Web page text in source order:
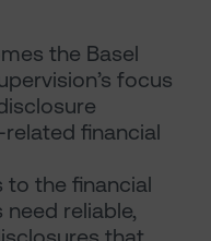
the Basel
focus
financial
to the financial
reliable,